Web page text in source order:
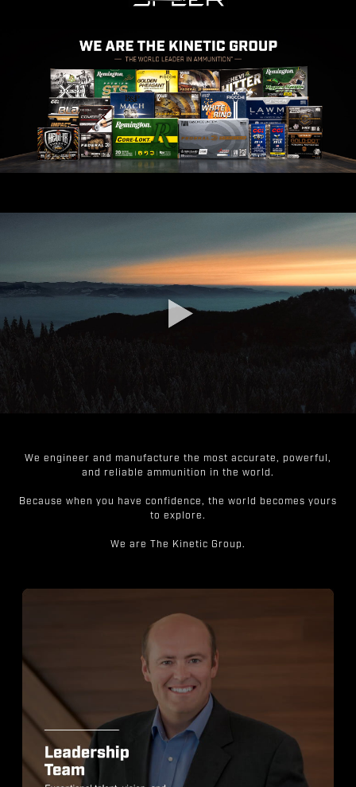
We engineer and manufacture the most accurate, powerful,
and reliable ammunition in the world.
Because when you have confidence, the world becomes yours
to explore.
We are The Kinetic Group.